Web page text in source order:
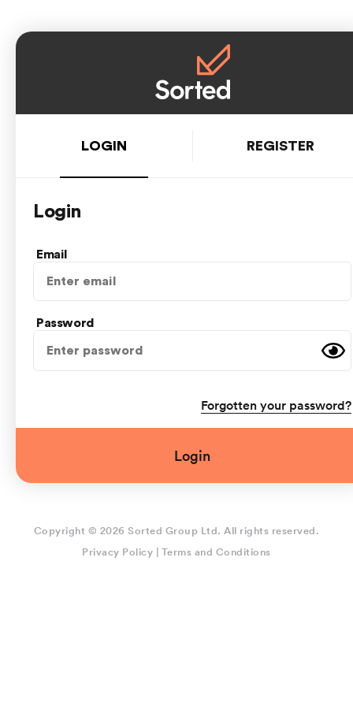
LOGIN REGISTER
Login
Email
Password
Forgotten your password?
Login
Copyright © 2026 Sorted Group Ltd. All rights reserved.
Privacy Policy | Terms and Conditions